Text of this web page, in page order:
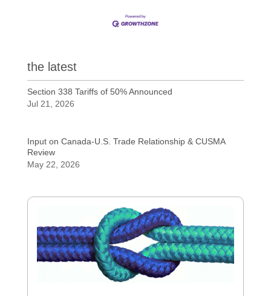
the latest
Section 338 Tariffs of 50% Announced
Jul 21, 2026
Input on Canada-U.S. Trade Relationship & CUSMA
Review
May 22, 2026